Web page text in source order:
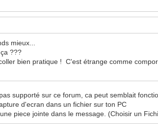
mieux...
???
bien pratique ! C'est étrange comme
supporté sur ce forum, ca peut semblait
d'ecran dans un fichier sur ton PC
piece jointe dans le message. (Choisir un